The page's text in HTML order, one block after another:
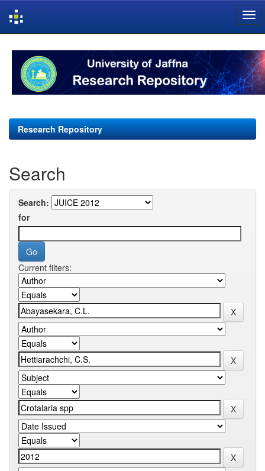
navigation
Research Repository
Search
Search:
for
Current filters: